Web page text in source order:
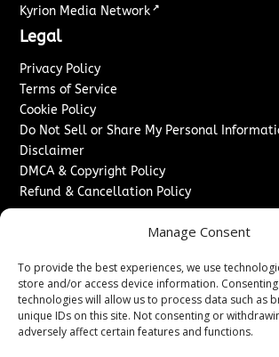
Manage Consent
To provide the best experiences, we use
store and/or access device information.
technologies will allow us to process data such as
unique IDs on this site. Not consenting or
adversely affect certain features and functions.
Kyrion Media Network ↗
Legal
Privacy Policy
Terms of Service
Cookie Policy
Do Not Sell or Share My Personal
Disclaimer
DMCA & Copyright Policy
Refund & Cancellation Policy
Sponsored Content / Paid Post Guidelines
Content Publishing & Delivery Policy
Contact